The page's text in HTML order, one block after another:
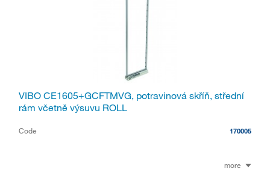
VIBO CE1605+GCFTMVG, potravinová skříň, střední
rám včetně výsuvu ROLL
Code 170005
more